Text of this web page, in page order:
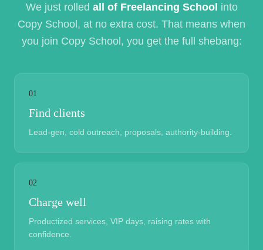
We just rolled all of Freelancing School into
Copy School, at no extra cost. That means when
you join Copy School, you get the full shebang:
01
Find clients
Lead-gen, cold outreach, proposals, authority-building.
02
Charge well
Productized services, VIP days, raising rates with
confidence.